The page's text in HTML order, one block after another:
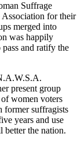
Suffrage
for their
merged into
was happily
and ratify the
present group
women voters
former suffragists
years and use
better the nation.